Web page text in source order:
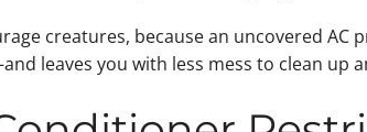
creatures, because an uncovered AC
leaves you with less mess to clean up